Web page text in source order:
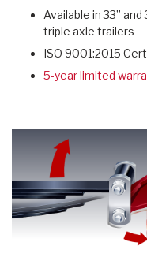
Available in 33”
triple axle trailers
ISO 9001:2015
5-year limited